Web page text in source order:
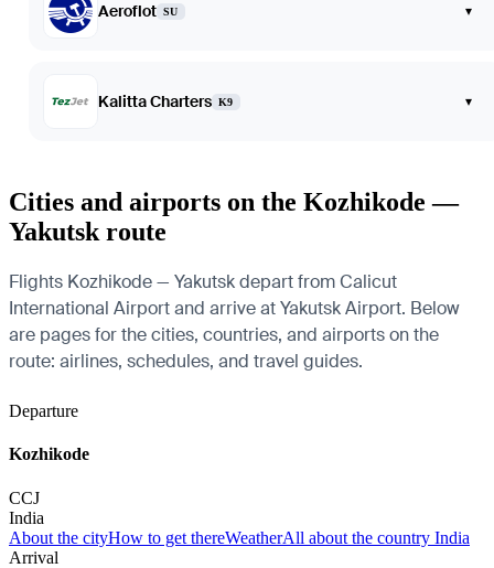
Aeroflot SU ▾
Kalitta Charters K9 ▾
Cities and airports on the Kozhikode —
Yakutsk route
Flights Kozhikode — Yakutsk depart from Calicut
International Airport and arrive at Yakutsk Airport. Below
are pages for the cities, countries, and airports on the
route: airlines, schedules, and travel guides.
Departure
Kozhikode
CCJ
India
About the cityHow to get thereWeatherAll about the country India
Arrival